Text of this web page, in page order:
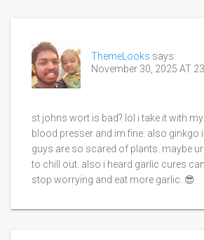
ThemeLooks says:
November 30, 2025 AT
st johns wort is bad? lol i take it with
blood presser and im fine. also ginkgo
guys are so scared of plants. maybe
to chill out. also i heard garlic cures
stop worrying and eat more garlic. 😎